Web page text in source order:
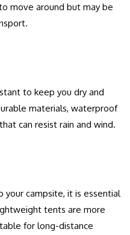
move around but may be
to keep you dry and
materials, waterproof
can resist rain and wind.
your campsite, it is essential
tents are more
for long-distance